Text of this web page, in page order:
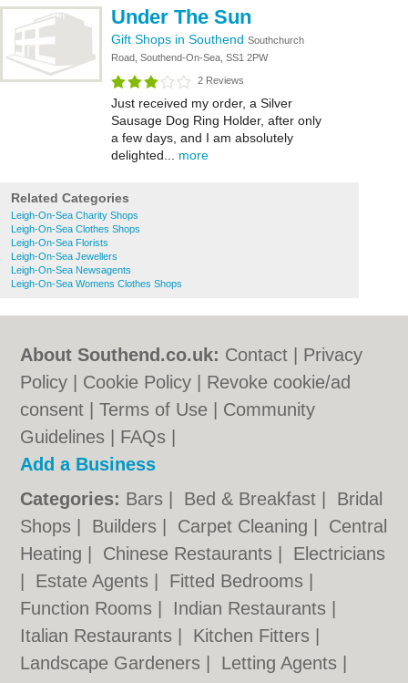
Under The Sun
Gift Shops in Southend Southchurch
Road, Southend-On-Sea, SS1 2PW
2 Reviews
Just received my order, a Silver
Sausage Dog Ring Holder, after only
a few days, and I am absolutely
delighted... more
Related Categories
Leigh-On-Sea Charity Shops
Leigh-On-Sea Clothes Shops
Leigh-On-Sea Florists
Leigh-On-Sea Jewellers
Leigh-On-Sea Newsagents
Leigh-On-Sea Womens Clothes Shops
About Southend.co.uk: Contact
Privacy
Policy
Cookie Policy
Revoke cookie/ad
consent |Terms of Use
Community
Guidelines
FAQs
Add a Business
Categories: Bars Bed & Breakfast
Bridal
Shops
Builders Carpet Cleaning
Central
Heating
Chinese Restaurants
Electricians
Estate Agents Fitted Bedrooms
Function Rooms
Indian Restaurants
Italian Restaurants
Kitchen Fitters
Landscape Gardeners
Letting Agents